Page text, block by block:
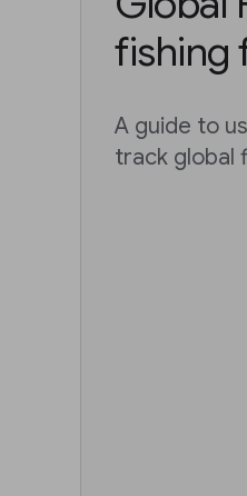
fishing
A guide to
track global